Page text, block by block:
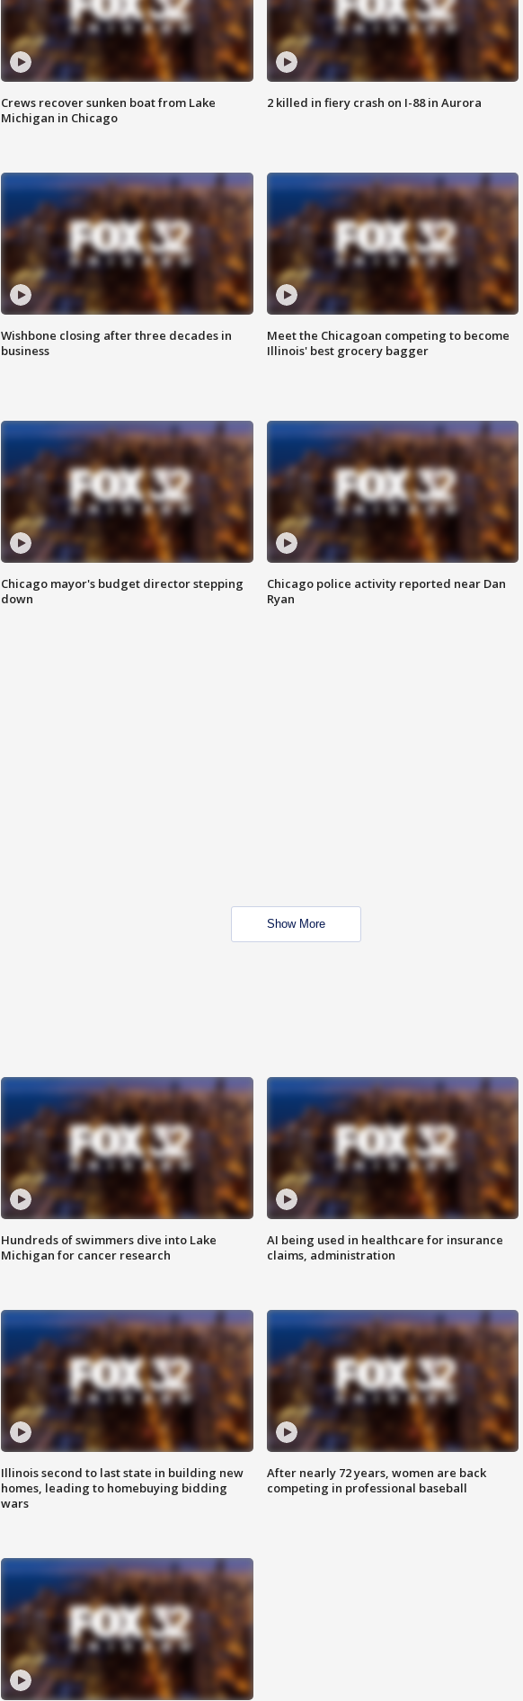
Crews recover sunken boat from Lake
Michigan in Chicago
2 killed in fiery crash on I-88 in Aurora
Wishbone closing after three decades in
business
Meet the Chicagoan competing to become
Illinois' best grocery bagger
Chicago mayor's budget director stepping
down
Chicago police activity reported near Dan
Ryan
Show More
Hundreds of swimmers dive into Lake
Michigan for cancer research
AI being used in healthcare for insurance
claims, administration
Illinois second to last state in building new
homes, leading to homebuying bidding
wars
After nearly 72 years, women are back
competing in professional baseball